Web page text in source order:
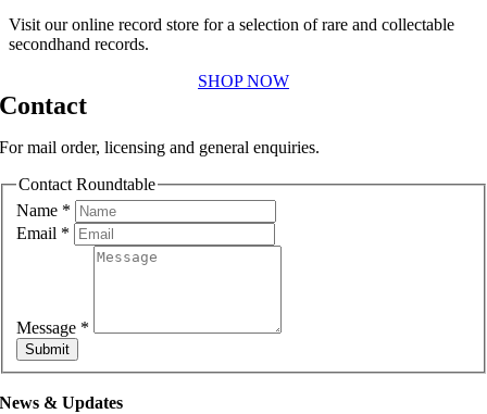
Visit our online record store for a selection of rare and collectable
secondhand records.
SHOP NOW
Contact
For mail order, licensing and general enquiries.
Contact Roundtable
Name *
Email *
Message *
Submit
News & Updates